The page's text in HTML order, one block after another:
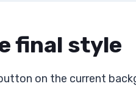
final style
on the current